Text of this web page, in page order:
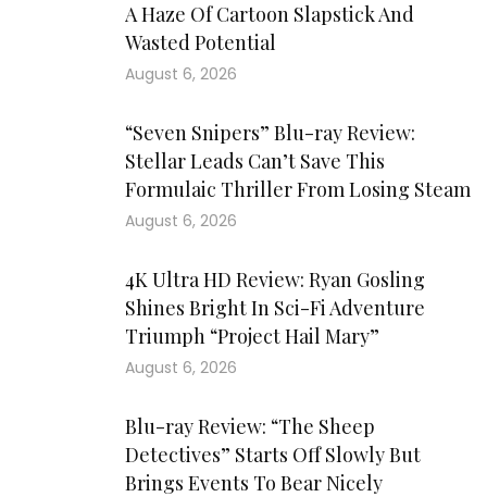
A Haze Of Cartoon Slapstick And
Wasted Potential
August 6, 2026
“Seven Snipers” Blu-ray Review:
Stellar Leads Can’t Save This
Formulaic Thriller From Losing Steam
August 6, 2026
4K Ultra HD Review: Ryan Gosling
Shines Bright In Sci-Fi Adventure
Triumph “Project Hail Mary”
August 6, 2026
Blu-ray Review: “The Sheep
Detectives” Starts Off Slowly But
Brings Events To Bear Nicely